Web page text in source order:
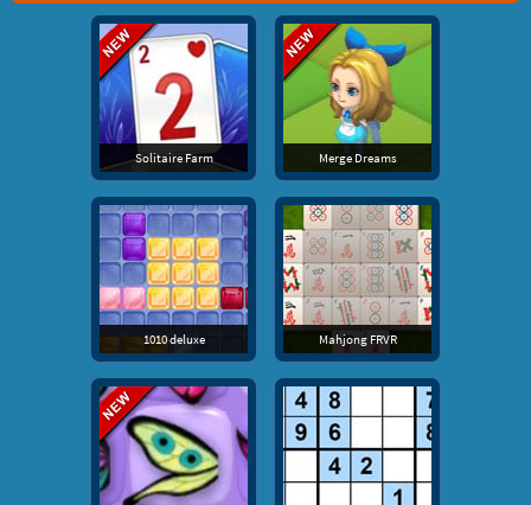
Solitaire Farm Merge Dreams
1010 deluxe Mahjong FRVR